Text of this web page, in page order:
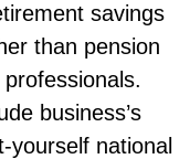
savings
than pension
business’s
national